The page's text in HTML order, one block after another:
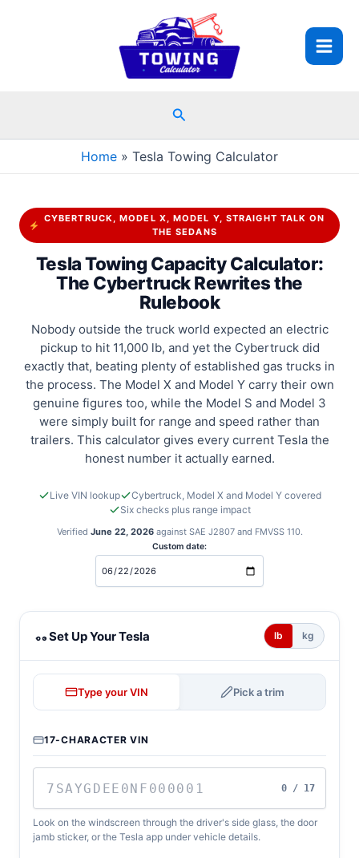
Search
Home Tesla Towing Calculator
CYBERTRUCK, MODEL X, MODEL Y, STRAIGHT TALK ON
THE SEDANS
Tesla Towing Capacity Calculator:
The Cybertruck Rewrites the
Rulebook
Nobody outside the truck world expected an electric
pickup to hit 11,000 lb, and yet the Cybertruck did
exactly that, beating plenty of established gas trucks in
the process. The Model X and Model Y carry their own
genuine figures too, while the Model S and Model 3
were simply built for range and speed rather than
trailers. This calculator gives every current Tesla the
honest number it actually earned.
Live VIN lookup
Cybertruck, Model X and Model Y covered
Six checks plus range impact
Verified June 22, 2026against SAE J2807 and FMVSS 110.
Custom date:
Tesla towing calculator
Set Up Your Tesla lb kg
Type your VIN Pick a trim
17-CHARACTER VIN
0 / 17
Look on the windscreen through the driver's side glass, the door
jamb sticker, or the Tesla app under vehicle details.